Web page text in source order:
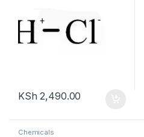
KSh 2,490.00
Chemicals